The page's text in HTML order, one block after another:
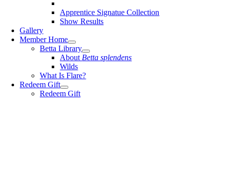
Apprentice Signatue Collection
Show Results
Gallery
Member Home
Betta Library
About Betta splendens
Wilds
What Is Flare?
Redeem Gift
Redeem Gift